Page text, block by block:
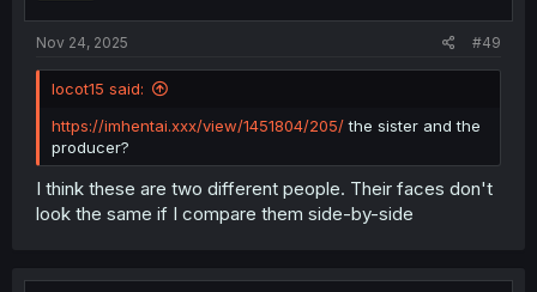
Nov 24, 2025 #49
locot15 said:
https://imhentai.xxx/view/1451804/205/the sister and the
producer?
I think these are two different people. Their faces don't
look the same if I compare them side-by-side